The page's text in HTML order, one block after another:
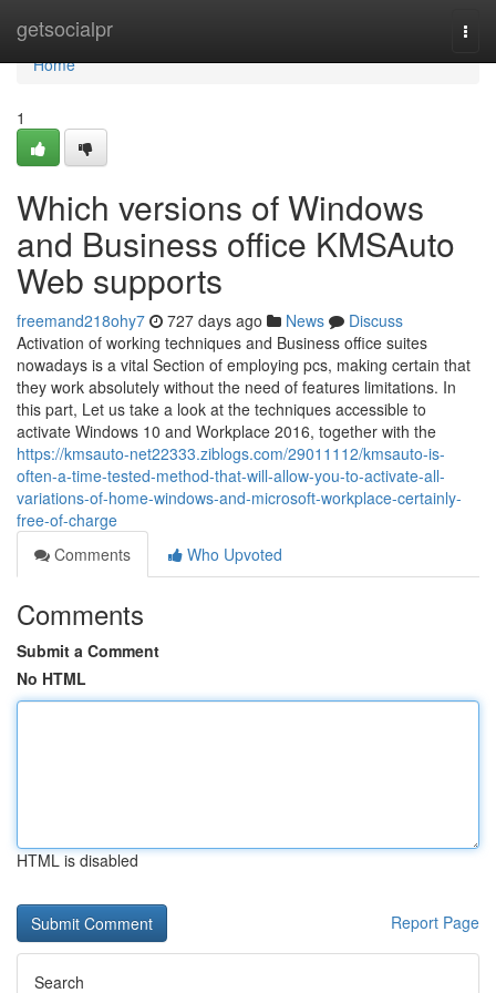
getsocialpr
Home
Home
1
Which versions of Windows
and Business office KMSAuto
Web supports
freemand218ohy7 727 days ago News
Discuss
Activation of working techniques and Business office suites
nowadays is a vital Section of employing pcs, making certain that
they work absolutely without the need of features limitations. In
this part, Let us take a look at the techniques accessible to
activate Windows 10 and Workplace 2016, together with the
https://kmsauto-net22333.ziblogs.com/29011112/kmsauto-is-
often-a-time-tested-method-that-will-allow-you-to-activate-all-
variations-of-home-windows-and-microsoft-workplace-certainly-
free-of-charge
Comments
Who Upvoted
Comments
Submit a Comment
No HTML
HTML is disabled
Report Page
Search